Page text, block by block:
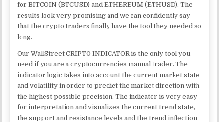
for BITCOIN (BTCUSD) and ETHEREUM (ETHUSD). The
results look very promising and we can confidently say
that the crypto traders finally have the tool they needed so
long.
Our WallStreet CRIPTO INDICATOR is the only tool you
need if you are a cryptocurrencies manual trader. The
indicator logic takes into account the current market state
and volatility in order to predict the market direction with
the highest possible precision. The indicator is very easy
for interpretation and visualizes the current trend state,
the support and resistance levels and the trend inflection